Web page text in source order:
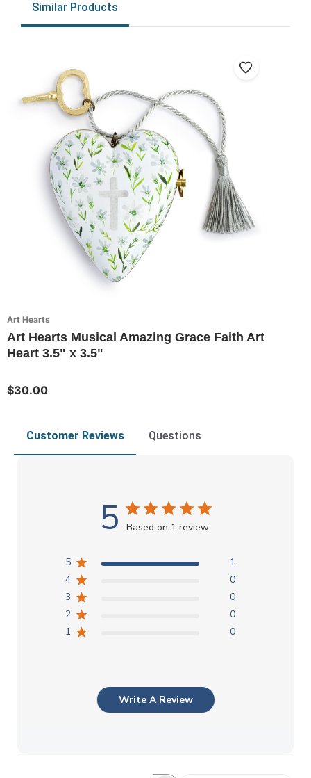
Similar Products
Art Hearts
Art Hearts Musical Amazing Grace Faith Art
Heart 3.5" x 3.5"
$30.00
Customer Reviews Questions
5 Based on 1 review
5
1
4
0
3
0
2
0
1
0
Write A Review